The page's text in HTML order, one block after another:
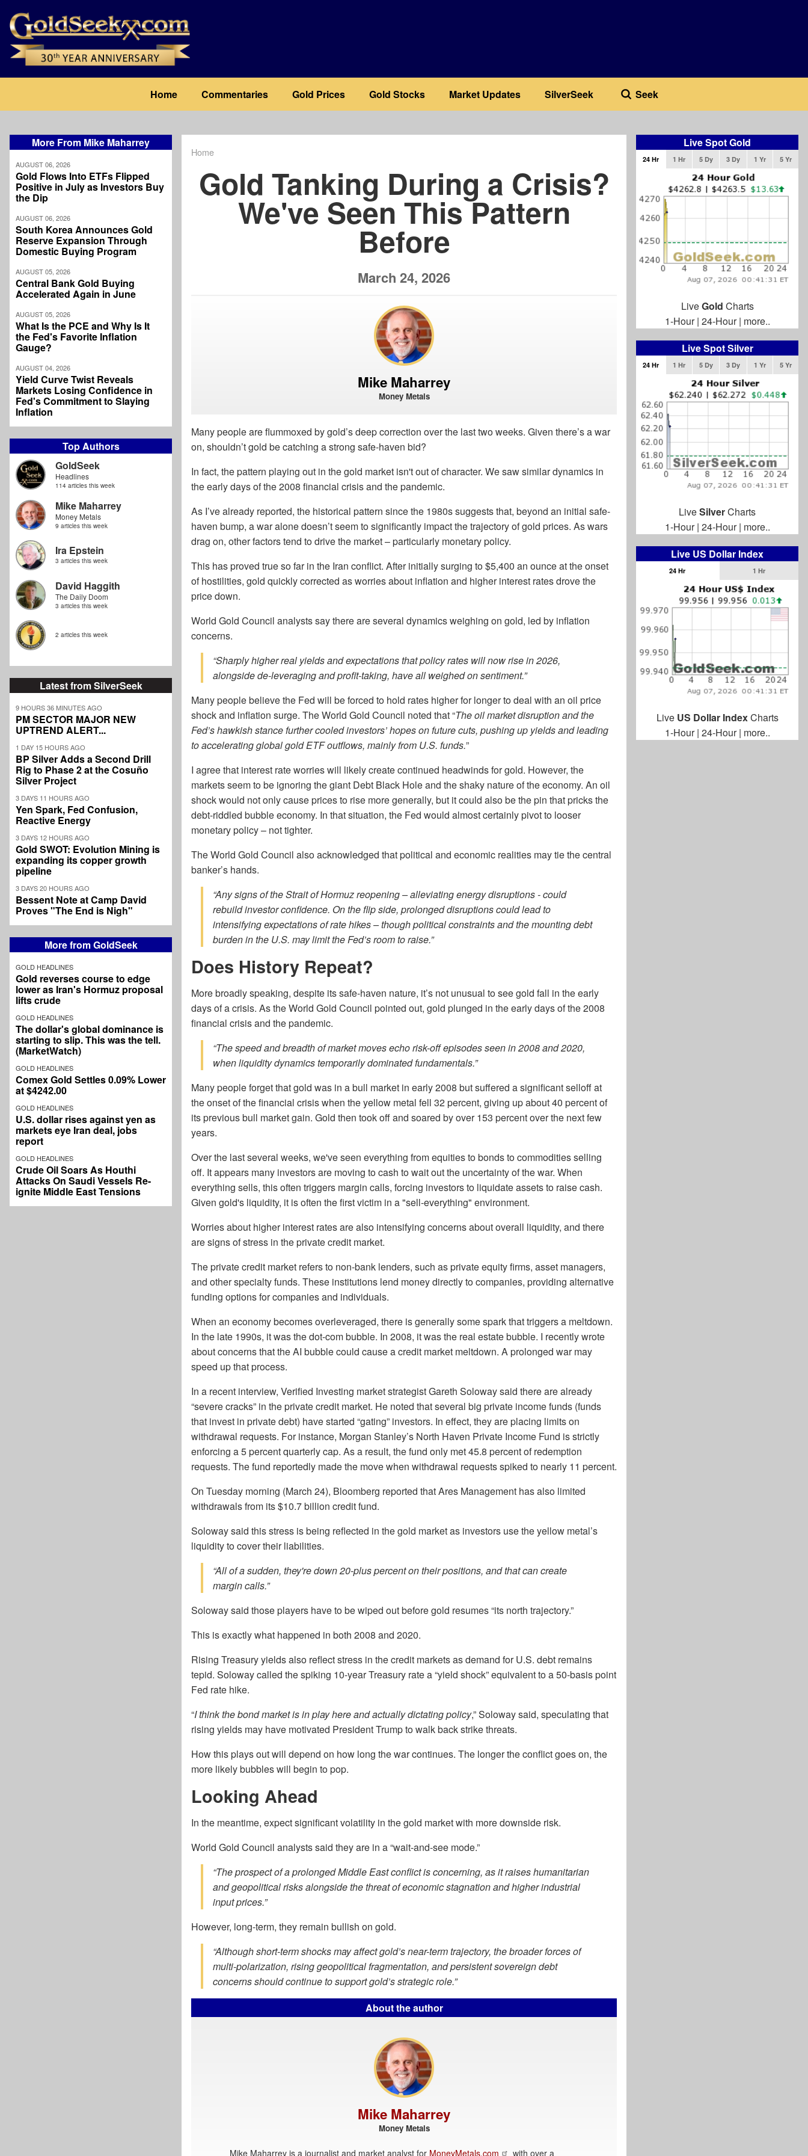
main
content
navigation
Home Commentaries Gold Prices Gold Stocks Market Updates SilverSeek Seek
More From Mike Maharrey
AUGUST 06, 2026
Gold Flows Into ETFs Flipped
Positive in July as Investors Buy
the Dip
AUGUST 06, 2026
South Korea Announces Gold
Reserve Expansion Through
Domestic Buying Program
AUGUST 05, 2026
Central Bank Gold Buying
Accelerated Again in June
AUGUST 05, 2026
What Is the PCE and Why Is It
the Fed's Favorite Inflation
Gauge?
AUGUST 04, 2026
Yield Curve Twist Reveals
Markets Losing Confidence in
Fed's Commitment to Slaying
Inflation
Top Authors
GoldSeek
Headlines
114 articles this week
Mike Maharrey
Money Metals
9 articles this week
Ira Epstein
3 articles this week
David Haggith
The Daily Doom
3 articles this week
2 articles this week
Latest from SilverSeek
9 HOURS 36 MINUTES AGO
PM SECTOR MAJOR NEW
UPTREND ALERT...
1 DAY 15 HOURS AGO
BP Silver Adds a Second Drill
Rig to Phase 2 at the Cosuño
Silver Project
3 DAYS 11 HOURS AGO
Yen Spark, Fed Confusion,
Reactive Energy
3 DAYS 12 HOURS AGO
Gold SWOT: Evolution Mining is
expanding its copper growth
pipeline
3 DAYS 20 HOURS AGO
Bessent Note at Camp David
Proves "The End is Nigh"
More from GoldSeek
GOLD HEADLINES
Gold reverses course to edge
lower as Iran's Hormuz proposal
lifts crude
GOLD HEADLINES
The dollar's global dominance is
starting to slip. This was the tell.
(MarketWatch)
GOLD HEADLINES
Comex Gold Settles 0.09% Lower
at $4242.00
GOLD HEADLINES
U.S. dollar rises against yen as
markets eye Iran deal, jobs
report
GOLD HEADLINES
Crude Oil Soars As Houthi
Attacks On Saudi Vessels Re-
ignite Middle East Tensions
Home
Gold Tanking During a Crisis?
We've Seen This Pattern
Before
March 24, 2026
Mike Maharrey
Money Metals
Many people are flummoxed by gold’s deep correction over the last two weeks. Given there’s a war
on, shouldn’t gold be catching a strong safe-haven bid?
In fact, the pattern playing out in the gold market isn't out of character. We saw similar dynamics in
the early days of the 2008 financial crisis and the pandemic.
As I’ve already reported, the historical pattern since the 1980s suggests that, beyond an initial safe-
haven bump, a war alone doesn’t seem to significantly impact the trajectory of gold prices. As wars
drag on, other factors tend to drive the market – particularly monetary policy.
This has proved true so far in the Iran conflict. After initially surging to $5,400 an ounce at the onset
of hostilities, gold quickly corrected as worries about inflation and higher interest rates drove the
price down.
World Gold Council analysts say there are several dynamics weighing on gold, led by inflation
concerns.
“Sharply higher real yields and expectations that policy rates will now rise in 2026,
alongside de‑leveraging and profit‑taking, have all weighed on sentiment.”
Many people believe the Fed will be forced to hold rates higher for longer to deal with an oil price
shock and inflation surge. The World Gold Council noted that “The oil market disruption and the
Fed’s hawkish stance further cooled investors’ hopes on future cuts, pushing up yields and leading
to accelerating global gold ETF outflows, mainly from U.S. funds.”
I agree that interest rate worries will likely create continued headwinds for gold. However, the
markets seem to be ignoring the giant Debt Black Hole and the shaky nature of the economy. An oil
shock would not only cause prices to rise more generally, but it could also be the pin that pricks the
debt-riddled bubble economy. In that situation, the Fed would almost certainly pivot to looser
monetary policy – not tighter.
The World Gold Council also acknowledged that political and economic realities may tie the central
banker’s hands.
“Any signs of the Strait of Hormuz reopening – alleviating energy disruptions - could
rebuild investor confidence. On the flip side, prolonged disruptions could lead to
intensifying expectations of rate hikes – though political constraints and the mounting debt
burden in the U.S. may limit the Fed’s room to raise.”
Does History Repeat?
More broadly speaking, despite its safe-haven nature, it’s not unusual to see gold fall in the early
days of a crisis. As the World Gold Council pointed out, gold plunged in the early days of the 2008
financial crisis and the pandemic.
“The speed and breadth of market moves echo risk-off episodes seen in 2008 and 2020,
when liquidity dynamics temporarily dominated fundamentals.”
Many people forget that gold was in a bull market in early 2008 but suffered a significant selloff at
the onset of the financial crisis when the yellow metal fell 32 percent, giving up about 40 percent of
its previous bull market gain. Gold then took off and soared by over 153 percent over the next few
years.
Over the last several weeks, we've seen everything from equities to bonds to commodities selling
off. It appears many investors are moving to cash to wait out the uncertainty of the war. When
everything sells, this often triggers margin calls, forcing investors to liquidate assets to raise cash.
Given gold's liquidity, it is often the first victim in a "sell-everything" environment.
Worries about higher interest rates are also intensifying concerns about overall liquidity, and there
are signs of stress in the private credit market.
The private credit market refers to non-bank lenders, such as private equity firms, asset managers,
and other specialty funds. These institutions lend money directly to companies, providing alternative
funding options for companies and individuals.
When an economy becomes overleveraged, there is generally some spark that triggers a meltdown.
In the late 1990s, it was the dot-com bubble. In 2008, it was the real estate bubble. I recently wrote
about concerns that the AI bubble could cause a credit market meltdown. A prolonged war may
speed up that process.
In a recent interview, Verified Investing market strategist Gareth Soloway said there are already
“severe cracks” in the private credit market. He noted that several big private income funds (funds
that invest in private debt) have started “gating” investors. In effect, they are placing limits on
withdrawal requests. For instance, Morgan Stanley’s North Haven Private Income Fund is strictly
enforcing a 5 percent quarterly cap. As a result, the fund only met 45.8 percent of redemption
requests. The fund reportedly made the move when withdrawal requests spiked to nearly 11 percent.
On Tuesday morning (March 24), Bloomberg reported that Ares Management has also limited
withdrawals from its $10.7 billion credit fund.
Soloway said this stress is being reflected in the gold market as investors use the yellow metal’s
liquidity to cover their liabilities.
“All of a sudden, they're down 20-plus percent on their positions, and that can create
margin calls.”
Soloway said those players have to be wiped out before gold resumes “its north trajectory.”
This is exactly what happened in both 2008 and 2020.
Rising Treasury yields also reflect stress in the credit markets as demand for U.S. debt remains
tepid. Soloway called the spiking 10-year Treasury rate a “yield shock” equivalent to a 50-basis point
Fed rate hike.
“I think the bond market is in play here and actually dictating policy,” Soloway said, speculating that
rising yields may have motivated President Trump to walk back strike threats.
How this plays out will depend on how long the war continues. The longer the conflict goes on, the
more likely bubbles will begin to pop.
Looking Ahead
In the meantime, expect significant volatility in the gold market with more downside risk.
World Gold Council analysts said they are in a “wait-and-see mode.”
“The prospect of a prolonged Middle East conflict is concerning, as it raises humanitarian
and geopolitical risks alongside the threat of economic stagnation and higher industrial
input prices.”
However, long-term, they remain bullish on gold.
“Although short-term shocks may affect gold’s near-term trajectory, the broader forces of
multi-polarization, rising geopolitical fragmentation, and persistent sovereign debt
concerns should continue to support gold’s strategic role.”
About the author
Mike Maharrey
Money Metals
Mike Maharrey is a journalist and market analyst for MoneyMetals.com with over a
Live Spot Gold
24 Hr 1 Hr 5 Dy 3 Dy 1 Yr 5 Yr
LiveGold Charts
1-Hour| 24-Hour| more..
Live Spot Silver
24 Hr 1 Hr 5 Dy 3 Dy 1 Yr 5 Yr
LiveSilverCharts
1-Hour| 24-Hour| more..
Live US Dollar Index
24 Hr 1 Hr
Live US Dollar IndexCharts
1-Hour| 24-Hour| more..